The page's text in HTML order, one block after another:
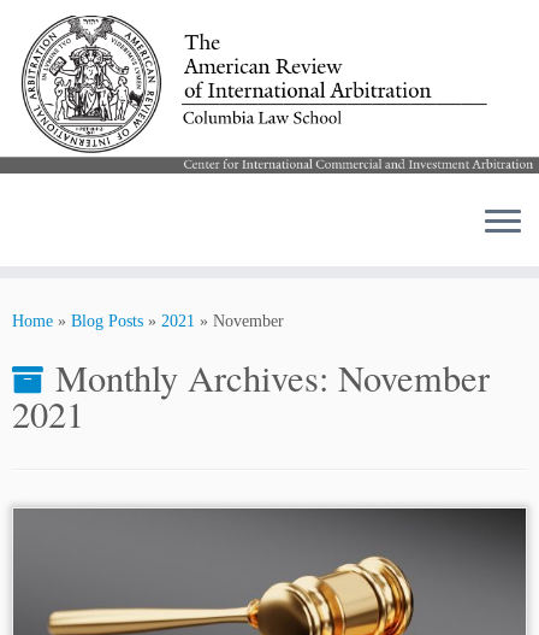
Home » Blog Posts » 2021 » November
Monthly Archives: November
2021